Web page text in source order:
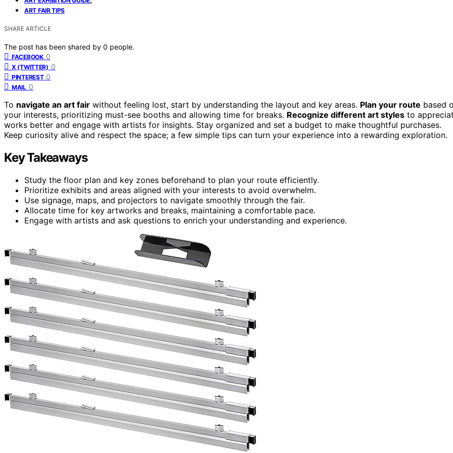
ART FAIR TIPS
SHARE ARTICLE
The post has been shared by 0 people.
FACEBOOK 0
X (TWITTER) 0
PINTEREST 0
MAIL 0
To navigate an art fair without feeling lost, start by understanding the layout and key areas. Plan your route based
your interests, prioritizing must-see booths and allowing time for breaks. Recognize different art styles to
works better and engage with artists for insights. Stay organized and set a budget to make thoughtful purchases.
Keep curiosity alive and respect the space; a few simple tips can turn your experience into a rewarding exploration.
Key Takeaways
Study the floor plan and key zones beforehand to plan your route efficiently.
Prioritize exhibits and areas aligned with your interests to avoid overwhelm.
Use signage, maps, and projectors to navigate smoothly through the fair.
Allocate time for key artworks and breaks, maintaining a comfortable pace.
Engage with artists and ask questions to enrich your understanding and experience.